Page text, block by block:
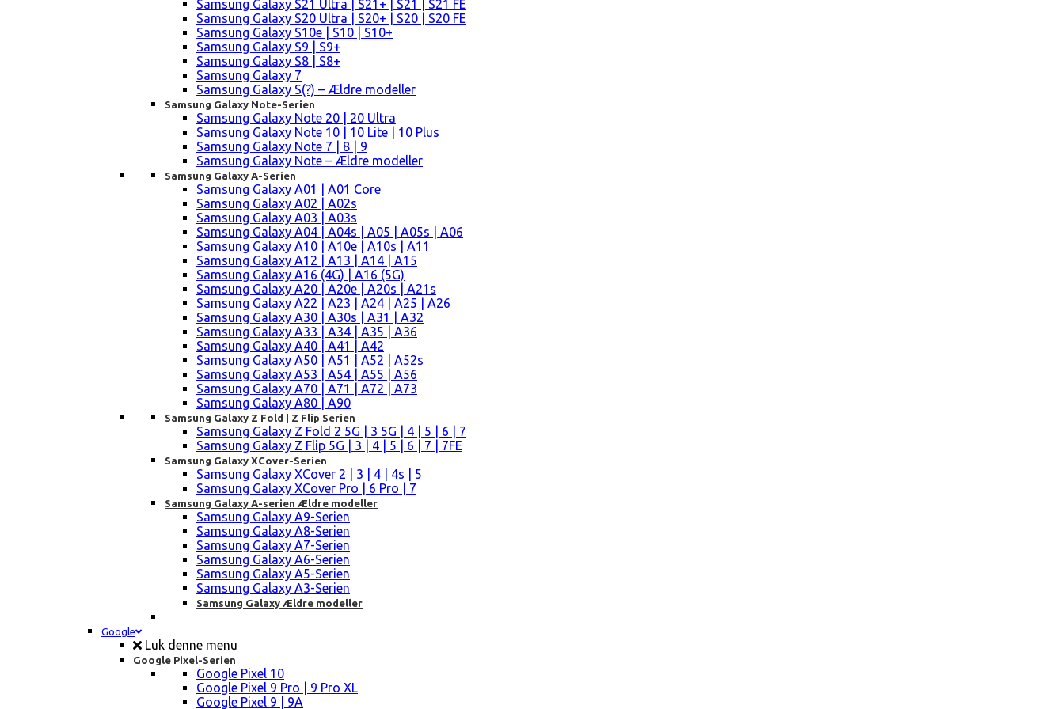
Samsung Galaxy S21 Ultra | S21+ | S21 | S21 FE
Samsung Galaxy S20 Ultra | S20+ | S20 | S20 FE
Samsung Galaxy S10e | S10 | S10+
Samsung Galaxy S9 | S9+
Samsung Galaxy S8 | S8+
Samsung Galaxy 7
Samsung Galaxy S(?) – Ældre modeller
Samsung Galaxy Note-Serien
Samsung Galaxy Note 20 | 20 Ultra
Samsung Galaxy Note 10 | 10 Lite | 10 Plus
Samsung Galaxy Note 7 | 8 | 9
Samsung Galaxy Note – Ældre modeller
Samsung Galaxy A-Serien
Samsung Galaxy A01 | A01 Core
Samsung Galaxy A02 | A02s
Samsung Galaxy A03 | A03s
Samsung Galaxy A04 | A04s | A05 | A05s | A06
Samsung Galaxy A10 | A10e | A10s | A11
Samsung Galaxy A12 | A13 | A14 | A15
Samsung Galaxy A16 (4G) | A16 (5G)
Samsung Galaxy A20 | A20e | A20s | A21s
Samsung Galaxy A22 | A23 | A24 | A25 | A26
Samsung Galaxy A30 | A30s | A31 | A32
Samsung Galaxy A33 | A34 | A35 | A36
Samsung Galaxy A40 | A41 | A42
Samsung Galaxy A50 | A51 | A52 | A52s
Samsung Galaxy A53 | A54 | A55 | A56
Samsung Galaxy A70 | A71 | A72 | A73
Samsung Galaxy A80 | A90
Samsung Galaxy Z Fold | Z Flip Serien
Samsung Galaxy Z Fold 2 5G | 3 5G | 4 | 5 | 6 | 7
Samsung Galaxy Z Flip 5G | 3 | 4 | 5 | 6 | 7 | 7FE
Samsung Galaxy XCover-Serien
Samsung Galaxy XCover 2 | 3 | 4 | 4s | 5
Samsung Galaxy XCover Pro | 6 Pro | 7
Samsung Galaxy A-serien Ældre modeller
Samsung Galaxy A9-Serien
Samsung Galaxy A8-Serien
Samsung Galaxy A7-Serien
Samsung Galaxy A6-Serien
Samsung Galaxy A5-Serien
Samsung Galaxy A3-Serien
Samsung Galaxy Ældre modeller
Google
Luk denne menu
Google Pixel-Serien
Google Pixel 10
Google Pixel 9 Pro | 9 Pro XL
Google Pixel 9 | 9A